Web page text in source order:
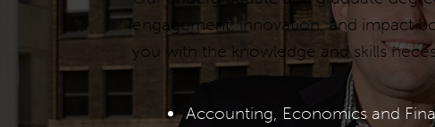
engagement, innovation, and impact
you with the knowledge and skills
Accounting, Economics and